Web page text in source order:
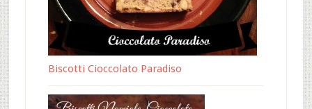
Biscotti Cioccolato Paradiso